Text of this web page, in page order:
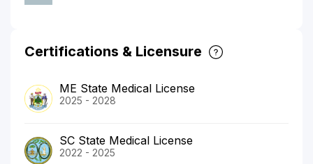
Certifications & Licensure
ME State Medical License
2025 - 2028
SC State Medical License
2022 - 2025